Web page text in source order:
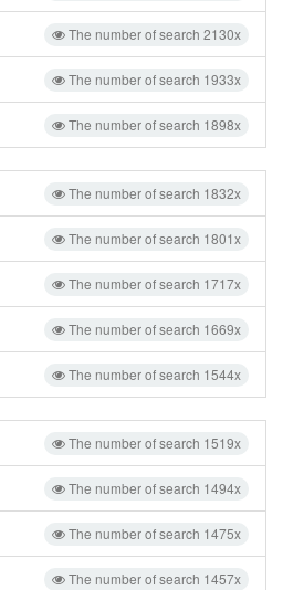
The number of search 2130x
The number of search 1933x
The number of search 1898x
The number of search 1832x
The number of search 1801x
The number of search 1717x
The number of search 1669x
The number of search 1544x
The number of search 1519x
The number of search 1494x
The number of search 1475x
The number of search 1457x